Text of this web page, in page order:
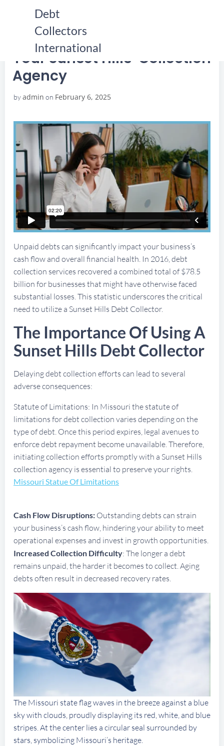
Debt
Collectors
International
YOUR SUNSET HILLS COLLECTION AGENCY
YOUR SUNSET HILLS COLLECTION AGENCY
Your Sunset Hills Collection
Agency
byadmin on February 6, 2025
Unpaid debts can significantly impact your business’s
cash flow and overall financial health. In 2016, debt
collection services recovered a combined total of $78.5
billion for businesses that might have otherwise faced
substantial losses. This statistic underscores the critical
need to utilize a Sunset Hills Debt Collector.
The Importance Of Using A
Sunset Hills Debt Collector
Delaying debt collection efforts can lead to several
adverse consequences:
Statute of Limitations: In Missouri the statute of
limitations for debt collection varies depending on the
type of debt. Once this period expires, legal avenues to
enforce debt repayment become unavailable. Therefore,
initiating collection efforts promptly with a Sunset Hills
collection agency is essential to preserve your rights.
Missouri Statue Of Limitations
Cash Flow Disruptions: Outstanding debts can strain
your business’s cash flow, hindering your ability to meet
operational expenses and invest in growth opportunities.
Increased Collection Difficulty: The longer a debt
remains unpaid, the harder it becomes to collect. Aging
debts often result in decreased recovery rates.
The Missouri state flag waves in the breeze against a blue
sky with clouds, proudly displaying its red, white, and blue
stripes. At the center lies a circular seal surrounded by
stars, symbolizing Missouri’s heritage.